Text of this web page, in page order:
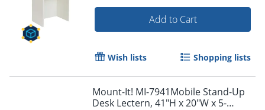
Add to Cart
Wish lists Shopping lists
Mount-It! MI-7941Mobile Stand-Up
Desk Lectern, 41"H x 20"W x 5-